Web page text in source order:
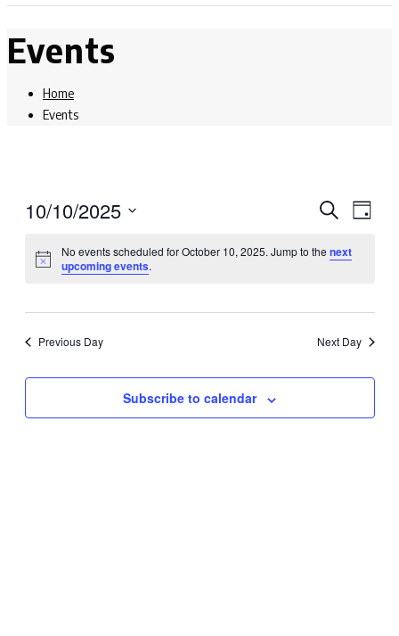
Events
Home
Events
Events
Search
Views
SearchDay
10/10/2025
date.
No events scheduled for October 10, 2025. Jump to the next
upcoming events.
Previous Day Next Day
Subscribe to calendar